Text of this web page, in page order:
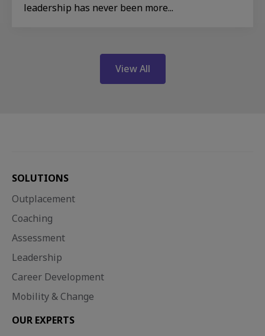
leadership has never been more...
View All
SOLUTIONS
Outplacement
Coaching
Assessment
Leadership
Career Development
Mobility & Change
OUR EXPERTS